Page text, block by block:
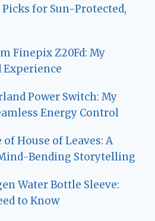
for Sun-Protected,
Finepix Z20Fd: My
Experience
Power Switch: My
Energy Control
of House of Leaves: A
Bending Storytelling
Water Bottle Sleeve:
to Know